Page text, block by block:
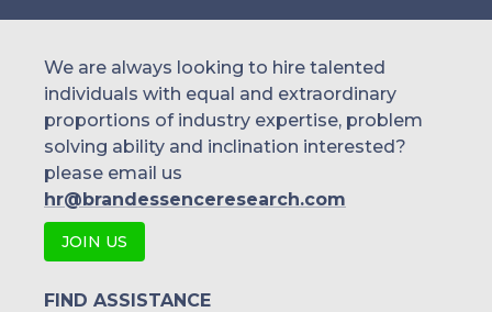
We are always looking to hire talented
individuals with equal and extraordinary
proportions of industry expertise, problem
solving ability and inclination interested?
please email us
hr@brandessenceresearch.com
JOIN US
FIND ASSISTANCE